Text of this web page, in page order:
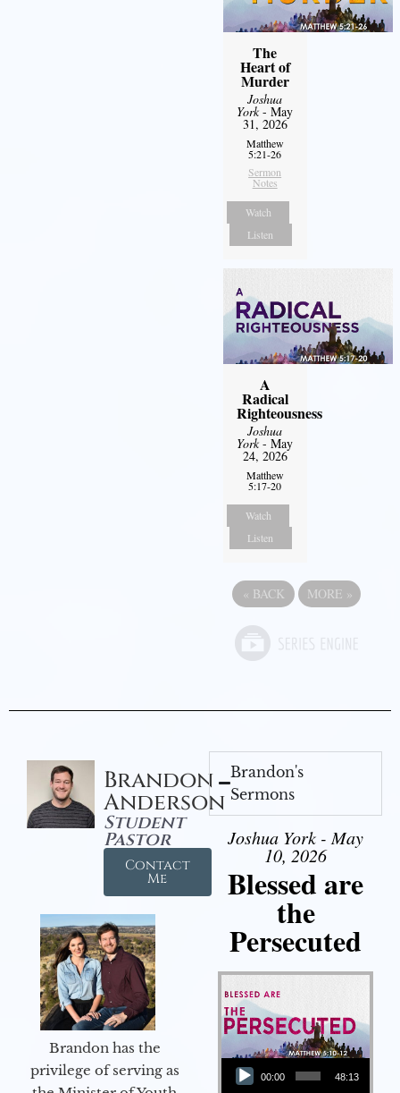
The
Heart of
Murder
Joshua
York- May
31, 2026
Matthew
5:21-26
Sermon
Notes
Watch
Listen
A
Radical
Righteousness
Joshua
York- May
24, 2026
Matthew
5:17-20
Watch
Listen
« BACK MORE »
Brandon
Anderson
Student
Pastor
Contact
Me
Brandon has the
privilege of serving as
Brandon's
Sermons
Joshua York - May
10, 2026
Blessed are
the
Persecuted
Audio Player
00:00 48:13